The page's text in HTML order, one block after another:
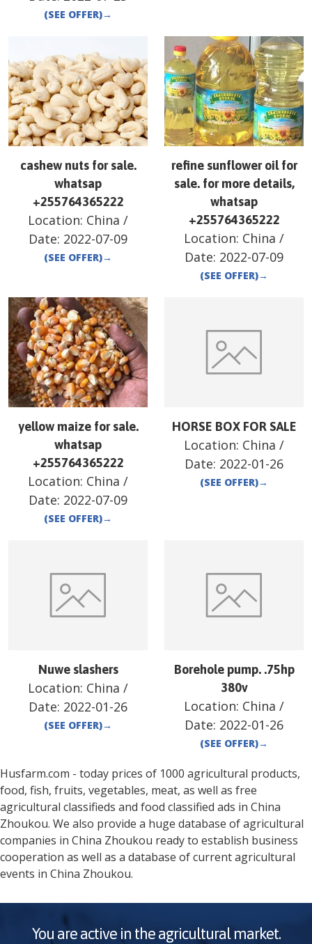
(SEE OFFER)→
cashew nuts for sale.
whatsap
+255764365222
Location: China /
Date: 2022-07-09
(SEE OFFER)→
refine sunflower oil for
sale. for more details,
whatsap
+255764365222
Location: China /
Date: 2022-07-09
(SEE OFFER)→
yellow maize for sale.
whatsap
+255764365222
Location: China /
Date: 2022-07-09
(SEE OFFER)→
HORSE BOX FOR SALE
Location: China /
Date: 2022-01-26
(SEE OFFER)→
Nuwe slashers
Location: China /
Date: 2022-01-26
(SEE OFFER)→
Borehole pump. .75hp
380v
Location: China /
Date: 2022-01-26
(SEE OFFER)→
Husfarm.com - today prices of 1000 agricultural products,
food, fish, fruits, vegetables, meat, as well as free
agricultural classifieds and food classified ads in China
Zhoukou. We also provide a huge database of agricultural
companies in China Zhoukou ready to establish business
cooperation as well as a database of current agricultural
events in China Zhoukou.
You are active in the agricultural market.